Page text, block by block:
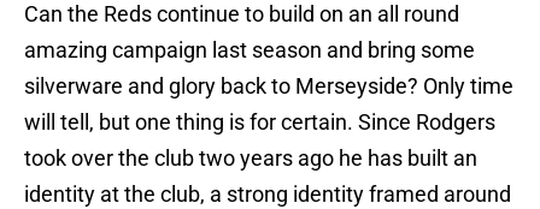
Can the Reds continue to build on an all round
amazing campaign last season and bring some
silverware and glory back to Merseyside? Only time
will tell, but one thing is for certain. Since Rodgers
took over the club two years ago he has built an
identity at the club, a strong identity framed around